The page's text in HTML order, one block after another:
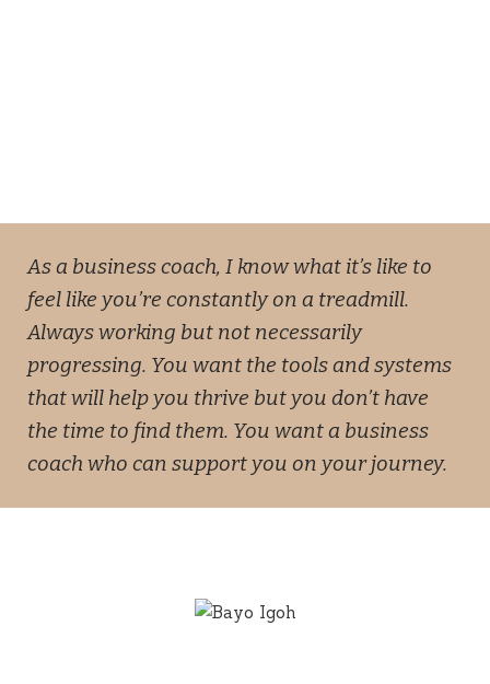
As a business coach, I know what it’s like to
feel like you’re constantly on a treadmill.
Always working but not necessarily
progressing. You want the tools and systems
that will help you thrive but you don’t have
the time to find them. You want a business
coach who can support you on your journey.